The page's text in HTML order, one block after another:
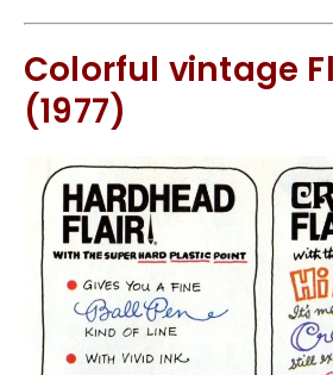
Colorful vintage
(1977)